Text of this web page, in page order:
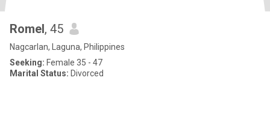
Romel, 45
Nagcarlan, Laguna, Philippines
Seeking: Female 35 - 47
Marital Status: Divorced